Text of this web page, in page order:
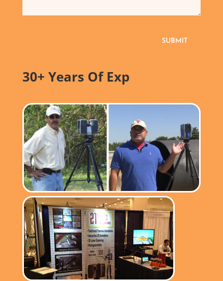
SUBMIT
30+ Years Of Exp